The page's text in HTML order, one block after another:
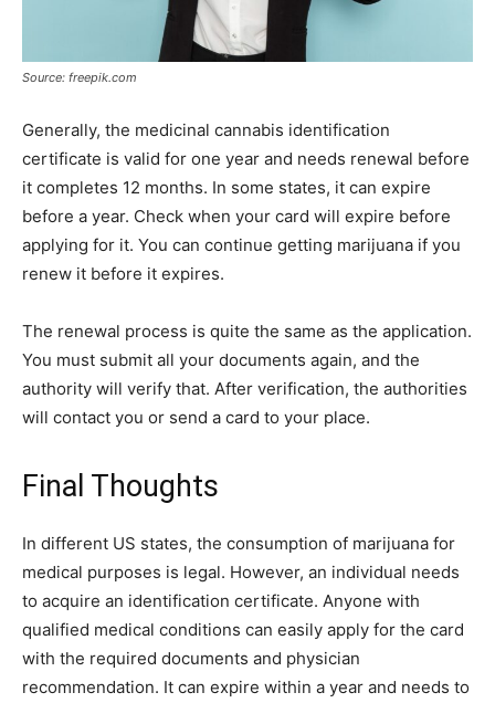
Source: freepik.com
Generally, the medicinal cannabis identification
certificate is valid for one year and needs renewal before
it completes 12 months. In some states, it can expire
before a year. Check when your card will expire before
applying for it. You can continue getting marijuana if you
renew it before it expires.
The renewal process is quite the same as the application.
You must submit all your documents again, and the
authority will verify that. After verification, the authorities
will contact you or send a card to your place.
Final Thoughts
In different US states, the consumption of marijuana for
medical purposes is legal. However, an individual needs
to acquire an identification certificate. Anyone with
qualified medical conditions can easily apply for the card
with the required documents and physician
recommendation. It can expire within a year and needs to